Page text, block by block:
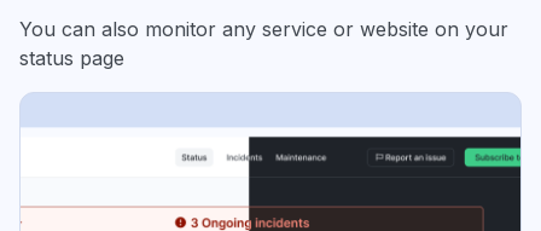
You can also monitor any service or website on your
status page